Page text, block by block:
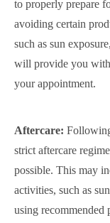
to properly prepare
avoiding certain
such as sun
will provide you
your appointment.
Aftercare:
strict aftercare
possible. This may
activities, such as
using recommended